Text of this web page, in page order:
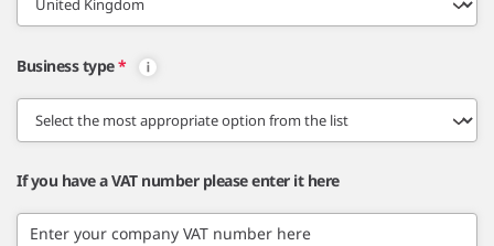
Business type*
If you have a VAT number please enter it here
Enter your company VAT number here